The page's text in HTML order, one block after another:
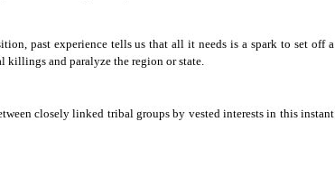
past experience tells us that all it needs is a spark to set off a
killings and paralyze the region or state.
closely linked tribal groups by vested interests in this instant